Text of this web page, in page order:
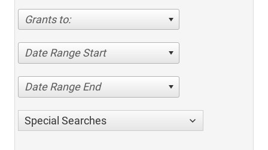
Grants to:
Date Range Start
Date Range End
Special Searches